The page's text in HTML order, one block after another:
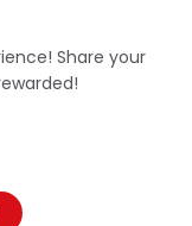
Share your